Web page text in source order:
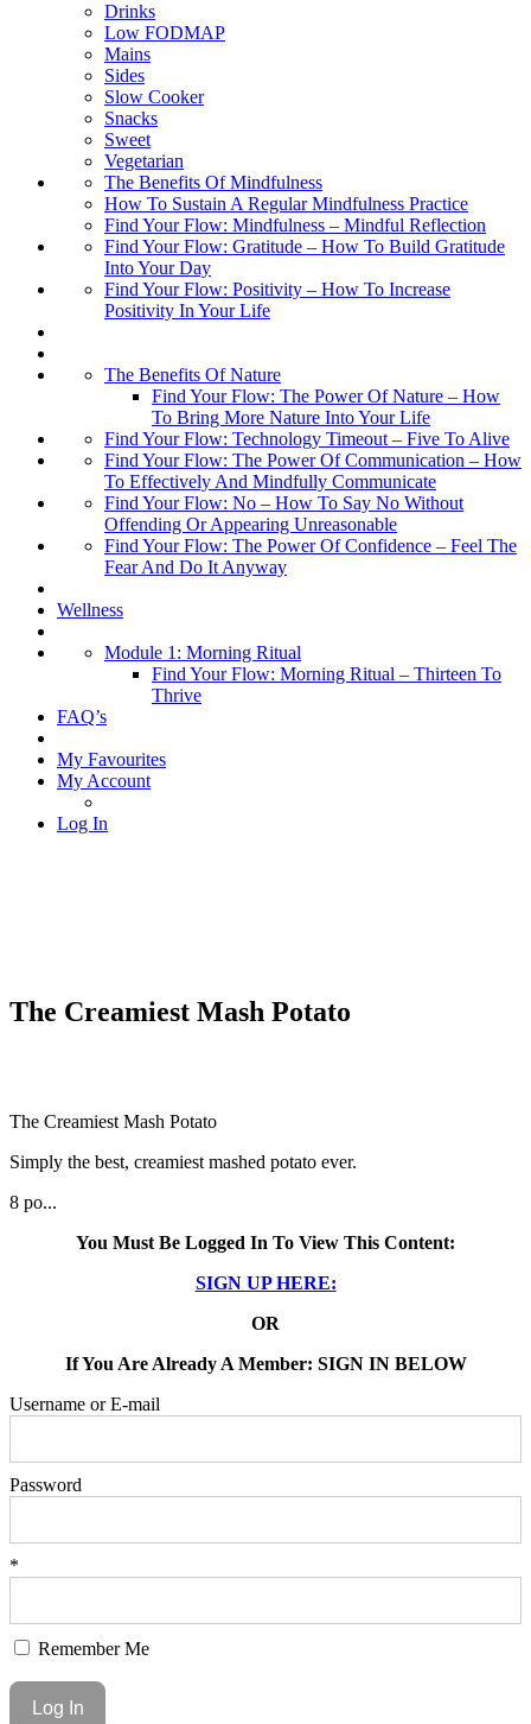
Drinks
Low FODMAP
Mains
Sides
Slow Cooker
Snacks
Sweet
Vegetarian
The Benefits Of Mindfulness
How To Sustain A Regular Mindfulness Practice
Find Your Flow: Mindfulness – Mindful Reflection
Find Your Flow: Gratitude – How To Build Gratitude
Into Your Day
Find Your Flow: Positivity – How To Increase
Positivity In Your Life
The Benefits Of Nature
Find Your Flow: The Power Of Nature – How
To Bring More Nature Into Your Life
Find Your Flow: Technology Timeout – Five To Alive
Find Your Flow: The Power Of Communication – How
To Effectively And Mindfully Communicate
Find Your Flow: No – How To Say No Without
Offending Or Appearing Unreasonable
Find Your Flow: The Power Of Confidence – Feel The
Fear And Do It Anyway
Wellness
Module 1: Morning Ritual
Find Your Flow: Morning Ritual – Thirteen To
Thrive
FAQ’s
My Favourites
My Account
Log In
The Creamiest Mash Potato
The Creamiest Mash Potato
Simply the best, creamiest mashed potato ever.
8 po...
You Must Be Logged In To View This Content:
SIGN UP HERE:
OR
If You Are Already A Member: SIGN IN BELOW
Username or E-mail
Password
*
Remember Me